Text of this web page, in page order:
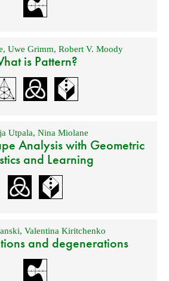
, Uwe Grimm, Robert V. Moody
is Pattern?
Utpala,Nina Miolane
Analysis with Geometric
and Learning
, Valentina Kiritchenko
and degenerations